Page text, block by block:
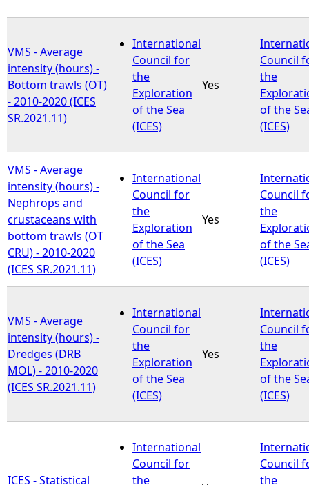
VMS - Average
intensity (hours) -
Bottom trawls (OT)
- 2010-2020 (ICES
SR.2021.11)
International
Council for
the
Exploration
of the Sea
(ICES)
Yes
Council
the
of the
(ICES)
VMS - Average
intensity (hours) -
Nephrops and
crustaceans with
bottom trawls (OT
CRU) - 2010-2020
(ICES SR.2021.11)
International
Council for
the
Exploration
of the Sea
(ICES)
Yes
Council
the
of the
(ICES)
VMS - Average
intensity (hours) -
Dredges (DRB
MOL) - 2010-2020
(ICES SR.2021.11)
International
Council for
the
Exploration
of the Sea
(ICES)
Yes
Council
the
of the
(ICES)
ICES - Statistical
International
Council for
the
Council
the